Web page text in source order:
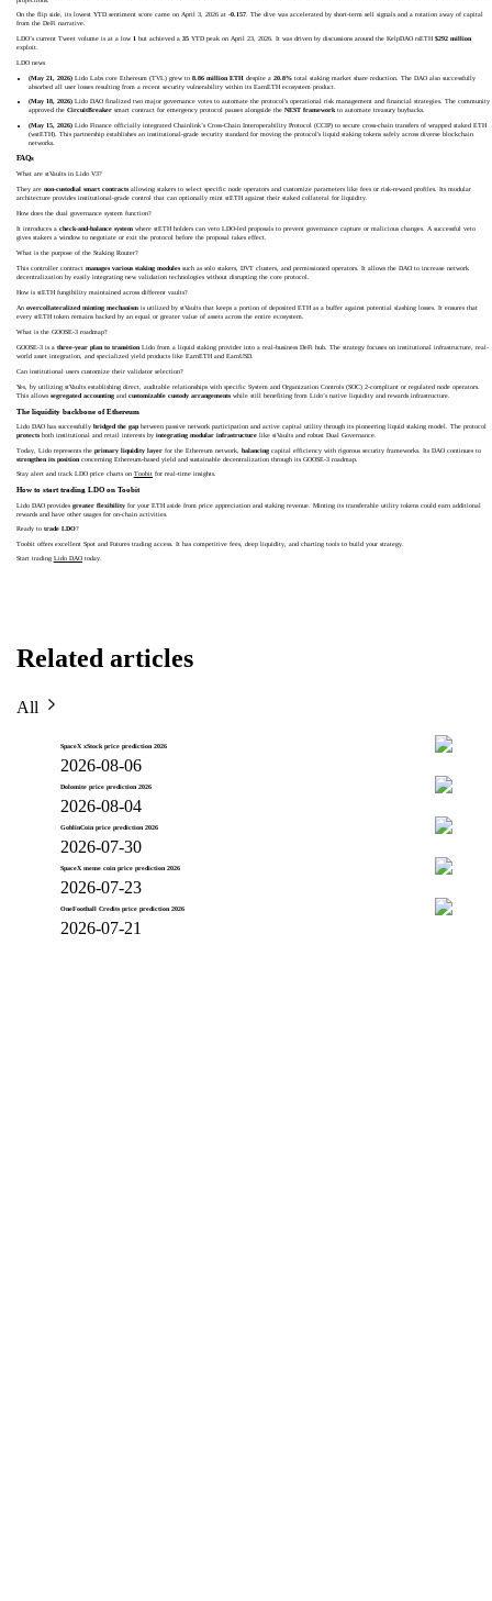
On the flip side, its lowest YTD sentiment score came on April 3, 2026 at -0.157. The dive was accelerated by short-term sell signals and a rotation away of capital
from the DeFi narrative.
LDO’s current Tweet volume is at a low 1 but achieved a 35YTD peak on April 23, 2026. It was driven by discussions around the KelpDAO rsETH $292 million
exploit.
LDO news
(May 21, 2026)Lido Labs core Ethereum (TVL) grew to 8.86 million ETHdespite a 20.8% total staking market share reduction. The DAO also successfully
absorbed all user losses resulting from a recent security vulnerability within its EarnETH ecosystem product.
(May 18, 2026)Lido DAO finalized two major governance votes to automate the protocol's operational risk management and financial strategies. The community
approved the CircuitBreakersmart contract for emergency protocol pauses alongside the NEST frameworkto automate treasury buybacks.
(May 15, 2026)Lido Finance officially integrated Chainlink’s Cross-Chain Interoperability Protocol (CCIP) to secure cross-chain transfers of wrapped staked ETH
(wstETH). This partnership establishes an institutional-grade security standard for moving the protocol's liquid staking tokens safely across diverse blockchain
networks.
FAQs
What are stVaults in Lido V3?
They are non-custodial smart contractsallowing stakers to select specific node operators and customize parameters like fees or risk-reward profiles. Its modular
architecture provides institutional-grade control that can optionally mint stETH against their staked collateral for liquidity.
How does the dual governance system function?
It introduces a check-and-balance systemwhere stETH holders can veto LDO-led proposals to prevent governance capture or malicious changes. A successful veto
gives stakers a window to negotiate or exit the protocol before the proposal takes effect.
What is the purpose of the Staking Router?
This controller contract manages various staking modulessuch as solo stakers, DVT clusters, and permissioned operators. It allows the DAO to increase network
decentralization by easily integrating new validation technologies without disrupting the core protocol.
How is stETH fungibility maintained across different vaults?
An overcollateralized minting mechanismis utilized by stVaults that keeps a portion of deposited ETH as a buffer against potential slashing losses. It ensures that
every stETH token remains backed by an equal or greater value of assets across the entire ecosystem.
What is the GOOSE-3 roadmap?
GOOSE-3 is a three-year plan to transitionLido from a liquid staking provider into a real-business DeFi hub. The strategy focuses on institutional infrastructure, real-
world asset integration, and specialized yield products like EarnETH and EarnUSD.
Can institutional users customize their validator selection?
Yes, by utilizing stVaults establishing direct, auditable relationships with specific System and Organization Controls (SOC) 2-compliant or regulated node operators.
This allows segregated accountingand customizable custody arrangementswhile still benefiting from Lido’s native liquidity and rewards infrastructure.
The liquidity backbone of Ethereum
Lido DAO has successfully bridged the gapbetween passive network participation and active capital utility through its pioneering liquid staking model. The protocol
protectsboth institutional and retail interests by integrating modular infrastructurelike stVaults and robust Dual Governance.
Today, Lido represents the primary liquidity layerfor the Ethereum network, balancingcapital efficiency with rigorous security frameworks. Its DAO continues to
strengthen its positionconcerning Ethereum-based yield and sustainable decentralization through its GOOSE-3 roadmap.
Stay alert and track LDO price charts on Toobitfor real-time insights.
How to start trading LDO on Toobit
Lido DAO provides greater flexibilityfor your ETH aside from price appreciation and staking revenue. Minting its transferable utility tokens could earn additional
rewards and have other usages for on-chain activities.
Ready to trade LDO?
Toobit offers excellent Spot and Futures trading access. It has competitive fees, deep liquidity, and charting tools to build your strategy.
Start trading Lido DAOtoday.
Related articles
All
SpaceX xStock price prediction 2026
2026-08-06
Dolomite price prediction 2026
2026-08-04
GoblinCoin price prediction 2026
2026-07-30
SpaceX meme coin price prediction 2026
2026-07-23
OneFootball Credits price prediction 2026
2026-07-21